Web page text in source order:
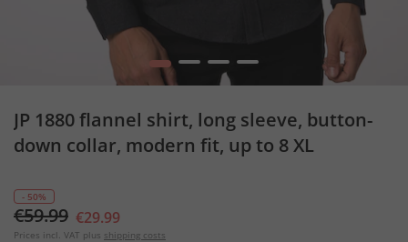
1 2 3 4
JP 1880 flannel shirt, long sleeve, button-
down collar, modern fit, up to 8 XL
- 50%
€59.99 €29.99
Prices incl. VAT plus shipping costs